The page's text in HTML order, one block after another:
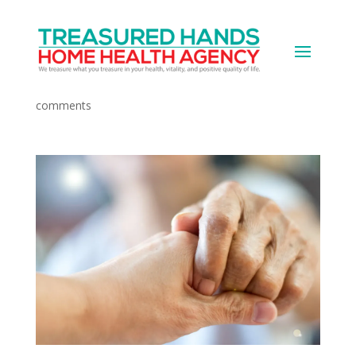
The Caregiver’s Role
comments